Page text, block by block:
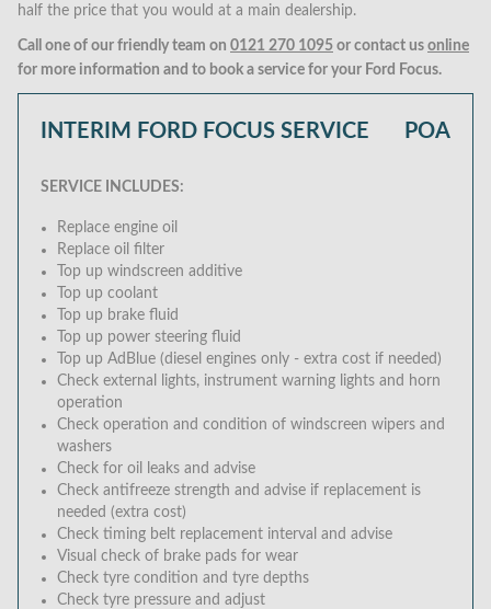
half the price that you would at a main dealership.
Call one of our friendly team on 0121 270 1095 or contact us online
for more information and to book a service for your Ford Focus.
INTERIM FORD FOCUS SERVICE POA
SERVICE INCLUDES:
Replace engine oil
Replace oil filter
Top up windscreen additive
Top up coolant
Top up brake fluid
Top up power steering fluid
Top up AdBlue (diesel engines only - extra cost if needed)
Check external lights, instrument warning lights and horn
operation
Check operation and condition of windscreen wipers and
washers
Check for oil leaks and advise
Check antifreeze strength and advise if replacement is
needed (extra cost)
Check timing belt replacement interval and advise
Visual check of brake pads for wear
Check tyre condition and tyre depths
Check tyre pressure and adjust